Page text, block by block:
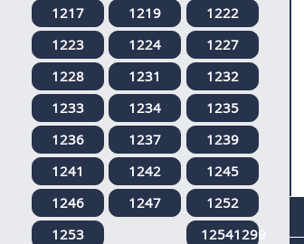
1217
1219
1222
1223
1224
1227
1228
1231
1232
1233
1234
1235
1236
1237
1239
1241
1242
1245
1246
1247
1252
1253
12541299